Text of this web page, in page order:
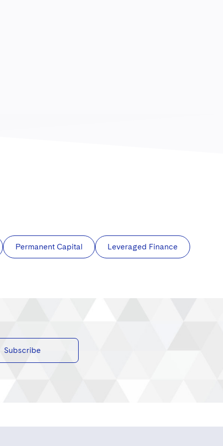
Permanent Capital Leveraged Finance
Subscribe